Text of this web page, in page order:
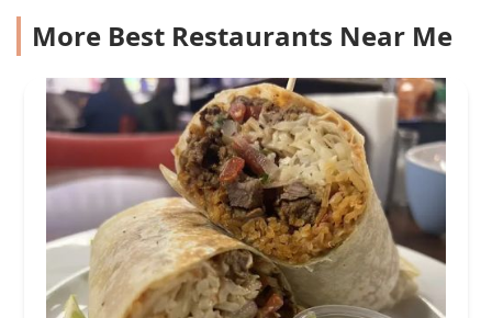
More Best Restaurants Near Me